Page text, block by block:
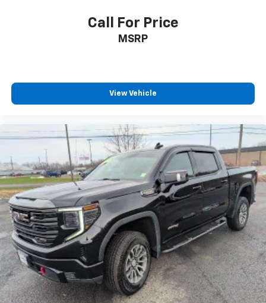
Call For Price
MSRP
View Vehicle